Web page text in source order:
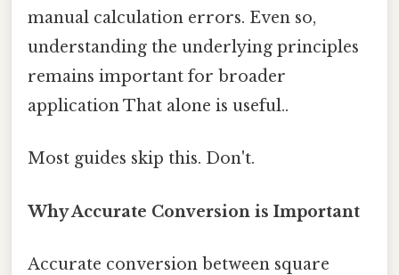
manual calculation errors. Even so,
understanding the underlying principles
remains important for broader
application That alone is useful..
Most guides skip this. Don't.
Why Accurate Conversion is Important
Accurate conversion between square